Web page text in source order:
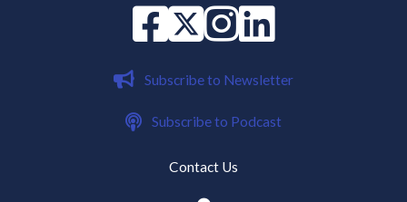
Facebook
X instagramLinked in
Subscribe to Newsletter
Subscribe to Podcast
Contact Us